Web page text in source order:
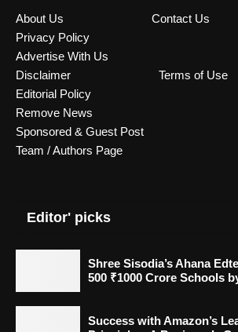
About Us
Contact Us
Privacy Policy
Advertise With Us
Disclaimer
Terms of Use
Editorial Policy
Remove News
Sponsored & Guest Post
Team / Authors Page
Editor' picks
Shree Sisodia’s Ahana
500 ₹1000 Crore Schools
Success with Amazon’s